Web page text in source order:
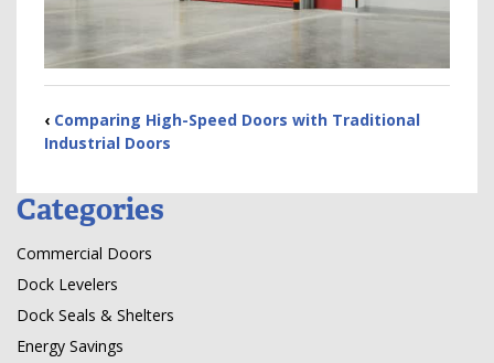
‹ Comparing High-Speed Doors with Traditional
Industrial Doors
Categories
Commercial Doors
Dock Levelers
Dock Seals & Shelters
Energy Savings